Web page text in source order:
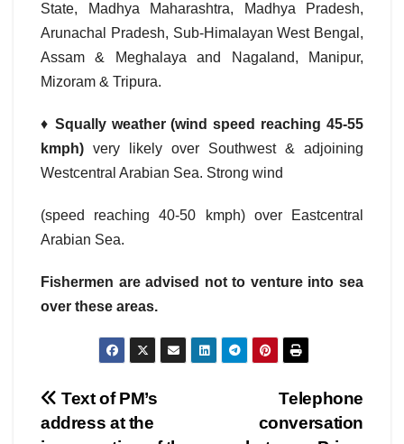
State, Madhya Maharashtra, Madhya Pradesh,
Arunachal Pradesh, Sub-Himalayan West Bengal,
Assam & Meghalaya and Nagaland, Manipur,
Mizoram & Tripura.
♦ Squally weather (wind speed reaching 45-55
kmph) very likely over Southwest & adjoining
Westcentral Arabian Sea. Strong wind
(speed reaching 40-50 kmph) over Eastcentral
Arabian Sea.
Fishermen are advised not to venture into sea
over these areas.
Post
Telephone
conversation
Text of PM’s
address at the